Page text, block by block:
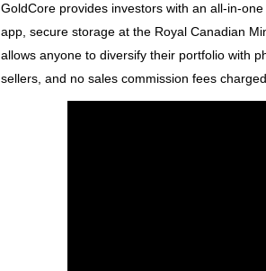
GoldCore provides investors with an all-in-
app, secure storage at the Royal Canadian
allows anyone to diversify their portfolio with
sellers, and no sales commission fees